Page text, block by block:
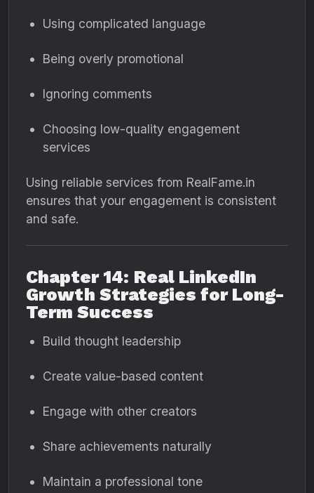
Using complicated language
Being overly promotional
Ignoring comments
Choosing low-quality engagement
services
Using reliable services from RealFame.in
ensures that your engagement is consistent
and safe.
Chapter 14: Real LinkedIn
Growth Strategies for Long-
Term Success
Build thought leadership
Create value-based content
Engage with other creators
Share achievements naturally
Maintain a professional tone